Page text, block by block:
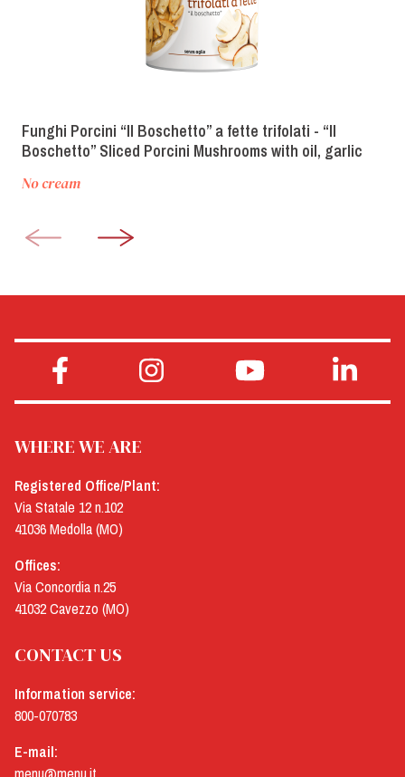
Funghi Porcini “Il Boschetto” a fette trifolati - “Il
Boschetto” Sliced Porcini Mushrooms with oil, garlic
No cream
WHERE WE ARE
Registered Office/Plant:
Via Statale 12 n.102
41036 Medolla (MO)
Offices:
Via Concordia n.25
41032 Cavezzo (MO)
CONTACT US
Information service:
800-070783
E-mail: